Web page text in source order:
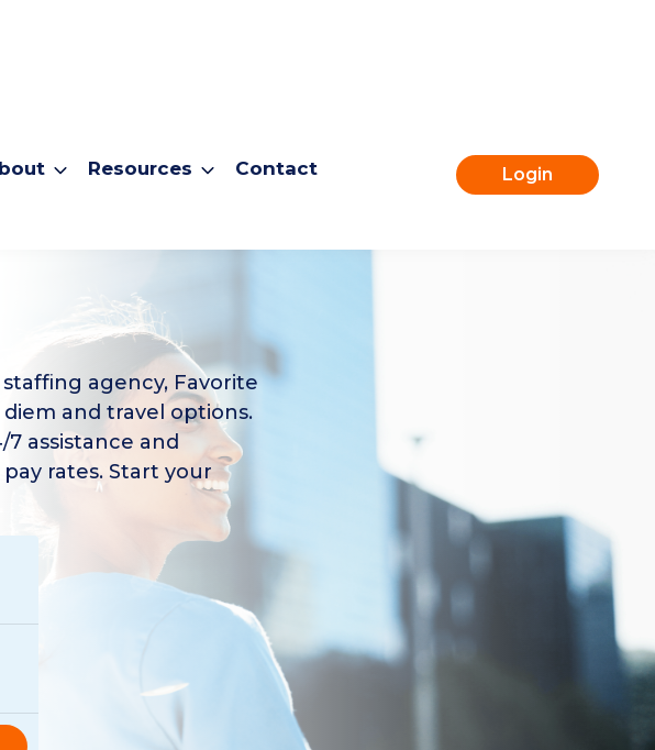
Resources Contact Login
agency, Favorite
and travel options.
assistance and
rates. Start your